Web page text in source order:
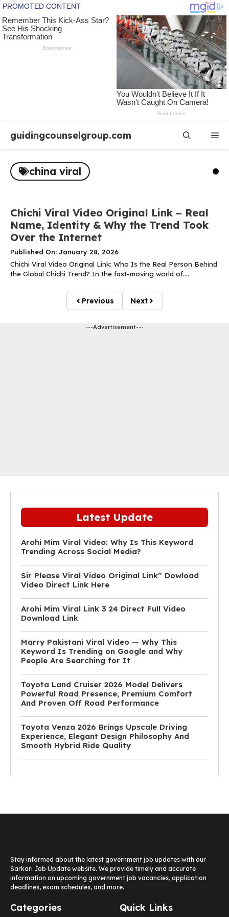
content
guidingcounselgroup.com
china viral
Chichi Viral Video Original Link – Real
Name, Identity & Why the Trend Took
Over the Internet
Published On: January 28, 2026
Chichi Viral Video Original Link: Who Is the Real Person Behind
the Global Chichi Trend? In the fast-moving world of....
Previous Next
---Advertisement---
Latest Update
Arohi Mim Viral Video: Why Is This Keyword
Trending Across Social Media?
Sir Please Viral Video Original Link” Dowload
Video Direct Link Here
Arohi Mim Viral Link 3 24 Direct Full Video
Download Link
Marry Pakistani Viral Video — Why This
Keyword Is Trending on Google and Why
People Are Searching for It
Toyota Land Cruiser 2026 Model Delivers
Powerful Road Presence, Premium Comfort
And Proven Off Road Performance
Toyota Venza 2026 Brings Upscale Driving
Experience, Elegant Design Philosophy And
Smooth Hybrid Ride Quality
Stay informed about the latest government job updates with our
Sarkari Job Update website. We provide timely and accurate
information on upcoming government job vacancies, application
deadlines, exam schedules, and more.
Categories Quick Links